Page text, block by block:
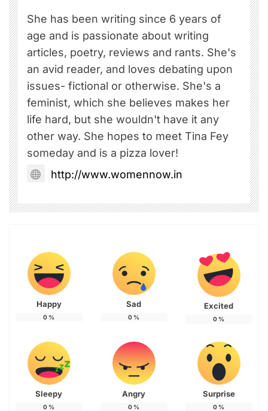
She has been writing since 6 years of
age and is passionate about writing
articles, poetry, reviews and rants. She's
an avid reader, and loves debating upon
issues- fictional or otherwise. She's a
feminist, which she believes makes her
life hard, but she wouldn't have it any
other way. She hopes to meet Tina Fey
someday and is a pizza lover!
http://www.womennow.in
Happy
0 %
Sad
0 %
Excited
0 %
Sleepy
0 %
Angry
0 %
Surprise
0 %